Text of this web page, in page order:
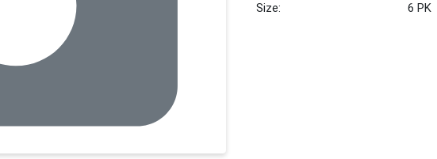
Size:
6 PK